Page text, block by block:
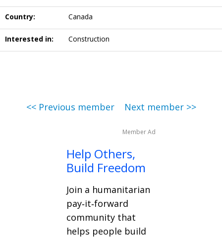
Country: Canada
Interested in: Construction
<< Previous member Next member >>
Member Ad
Help Others,
Build Freedom
Join a humanitarian
pay‑it‑forward
community that
helps people build